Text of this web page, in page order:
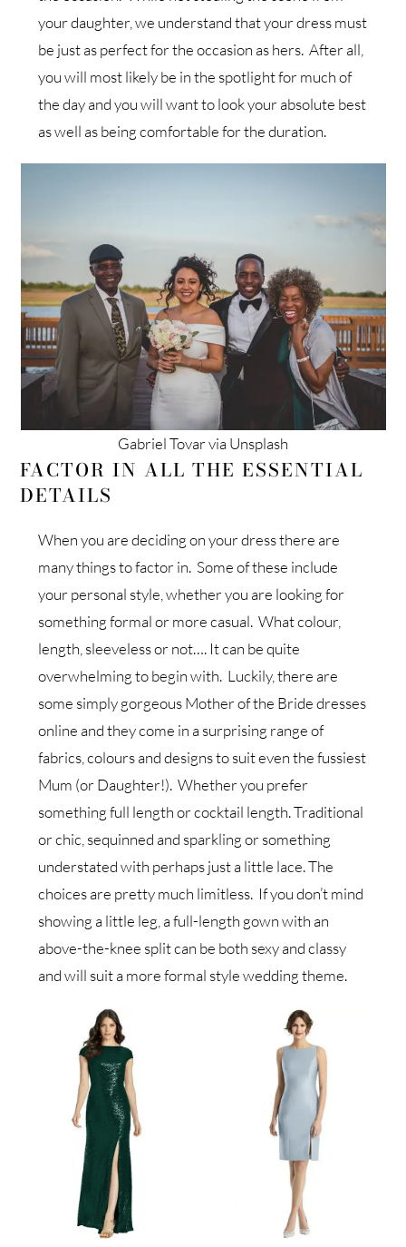
your daughter, we understand that your dress must
be just as perfect for the occasion as hers. After all,
you will most likely be in the spotlight for much of
the day and you will want to look your absolute best
as well as being comfortable for the duration.
Gabriel Tovar via Unsplash
FACTOR IN ALL THE ESSENTIAL
DETAILS
When you are deciding on your dress there are
many things to factor in. Some of these include
your personal style, whether you are looking for
something formal or more casual. What colour,
length, sleeveless or not…. It can be quite
overwhelming to begin with. Luckily, there are
some simply gorgeous Mother of the Bride dresses
online and they come in a surprising range of
fabrics, colours and designs to suit even the fussiest
Mum (or Daughter!). Whether you prefer
something full length or cocktail length. Traditional
or chic, sequinned and sparkling or something
understated with perhaps just a little lace. The
choices are pretty much limitless. If you don’t mind
showing a little leg, a full-length gown with an
above-the-knee split can be both sexy and classy
and will suit a more formal style wedding theme.